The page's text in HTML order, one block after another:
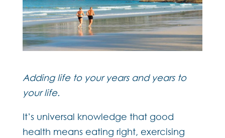
Adding life to your years and years to
your life.
It’s universal knowledge that good
health means eating right, exercising